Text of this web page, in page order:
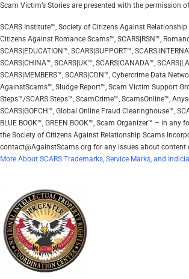
Scam Victim’s Stories are presented with the permission
SCARS Institute™, Society of Citizens Against
Citizens Against Romance Scams™, SCARS|RSN™,
SCARS|EDUCATION™, SCARS|SUPPORT™,
SCARS|CHINA™, SCARS|UK™, SCARS|CANADA™,
SCARS|MEMBERS™, SCARS|CDN™, Cybercrime Data
AgainstScams™, Sludge Report™, Scam Victim Support
Steps™/SCARS Steps™, ScamCrime™, ScamsOnline™,
SCARS|GOFCH™, Global Online Fraud Clearinghouse™,
BLUE BOOK™, GREEN BOOK™, Scam Organizer™ – in any
the Society of Citizens Against Relationship Scams
contact@AgainstScams.org for any issues about content
More About SCARS Trademarks, Service Marks, and Indicia